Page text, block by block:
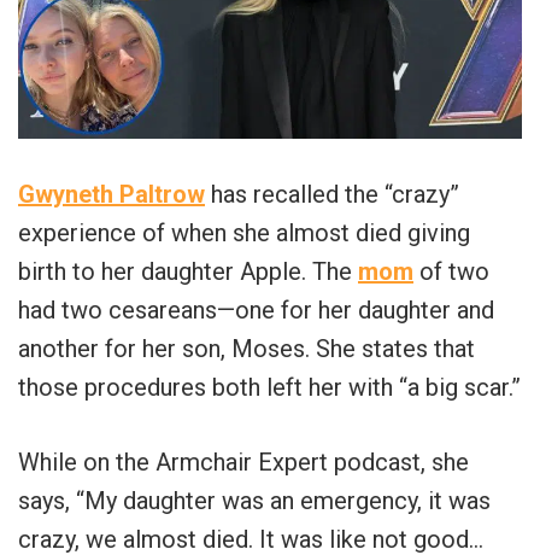
Gwyneth Paltrow has recalled the “crazy”
experience of when she almost died giving
birth to her daughter Apple. The mom of two
had two cesareans—one for her daughter and
another for her son, Moses. She states that
those procedures both left her with “a big scar.”
While on the Armchair Expert podcast, she
says, “My daughter was an emergency, it was
crazy, we almost died. It was like not good…